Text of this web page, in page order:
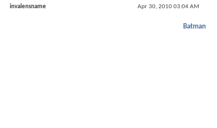
invalensname Apr 30, 2010 03:04 AM
Batman